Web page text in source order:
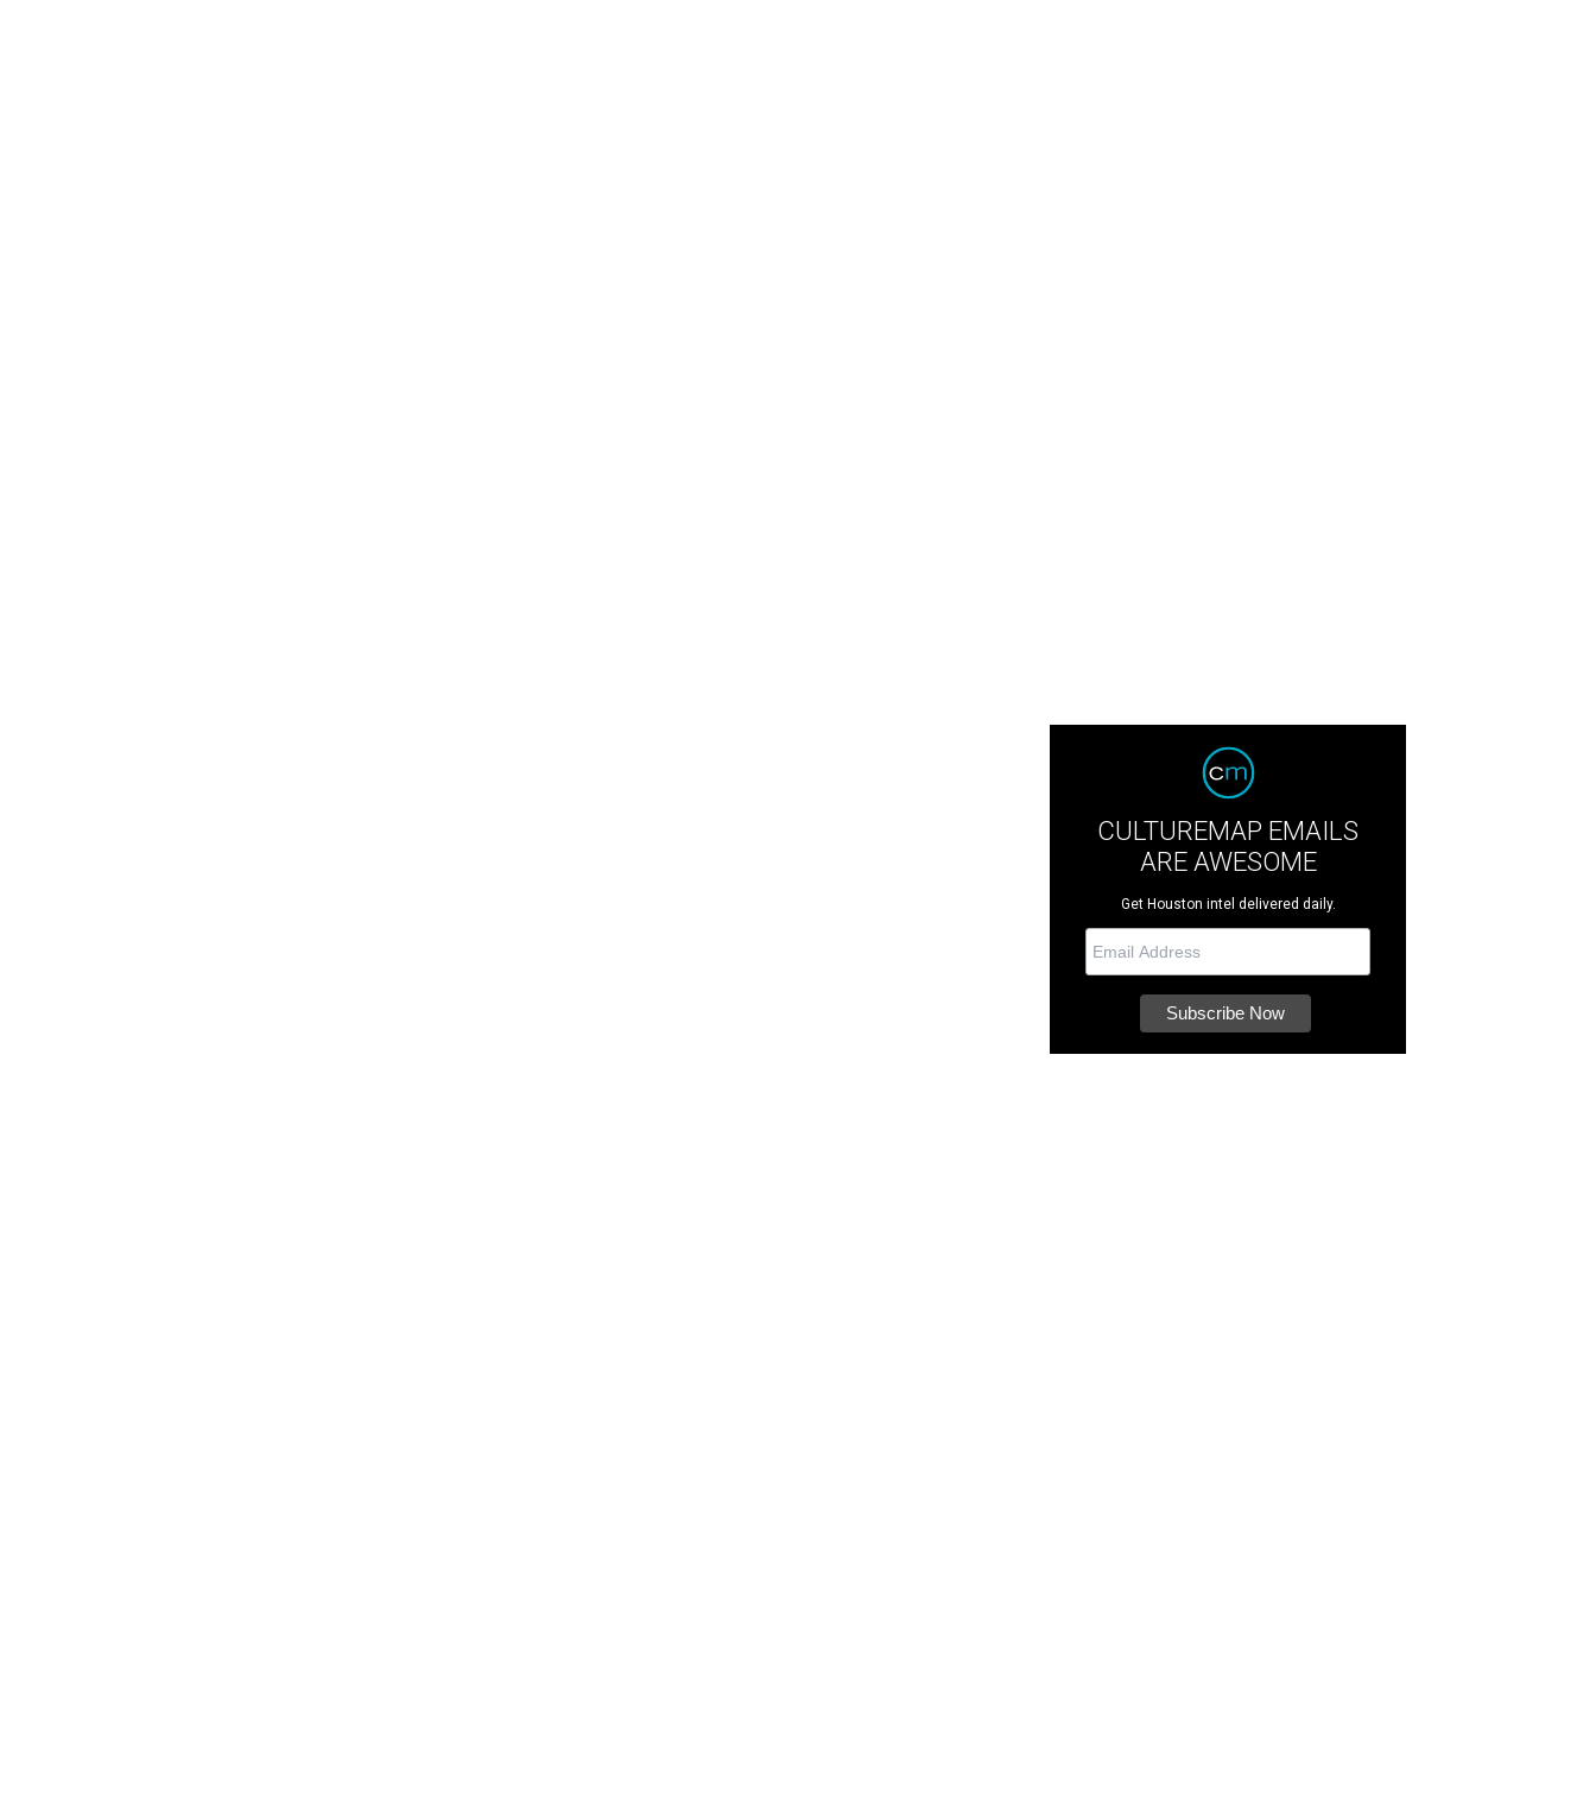
CULTUREMAP EMAILS
ARE AWESOME
Get Houston intel delivered daily.